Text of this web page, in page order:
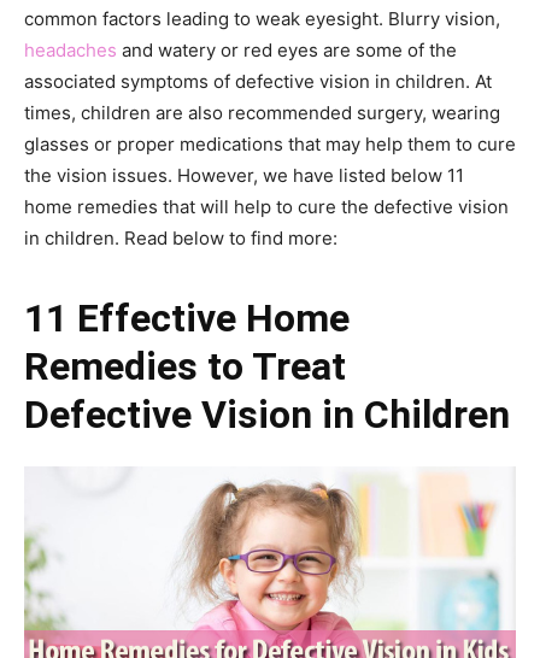
common factors leading to weak eyesight. Blurry vision,
headaches and watery or red eyes are some of the
associated symptoms of defective vision in children. At
times, children are also recommended surgery, wearing
glasses or proper medications that may help them to cure
the vision issues. However, we have listed below 11
home remedies that will help to cure the defective vision
in children. Read below to find more:
11 Effective Home
Remedies to Treat
Defective Vision in Children